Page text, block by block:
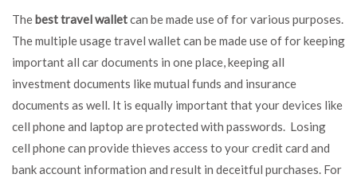
Thebest travel walletcan be made use of for various purposes.
The multiple usage travel wallet can be made use of for keeping
important all car documents in one place, keeping all
investment documents like mutual funds and insurance
documents as well. It is equally important that your devices like
cell phone and laptop are protected with passwords. Losing
cell phone can provide thieves access to your credit card and
bank account information and result in deceitful purchases. For